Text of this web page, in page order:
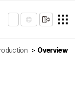
Overview